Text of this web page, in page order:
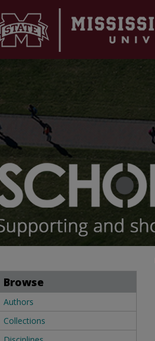
Browse
Authors
Collections